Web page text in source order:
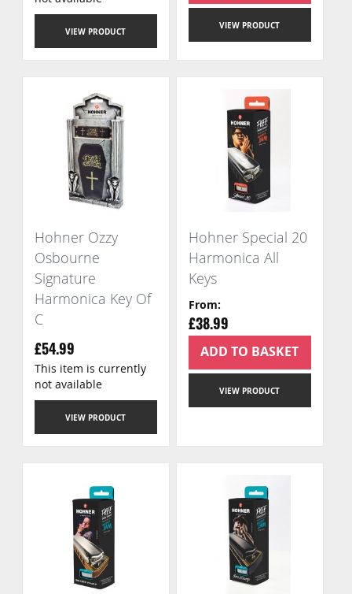
VIEW PRODUCT
VIEW PRODUCT
Hohner Ozzy
Osbourne
Signature
Harmonica Key Of
C
£54.99
VIEW PRODUCT
This item is currently
not available
Hohner Special 20
Harmonica All
Keys
From
£38.99
VIEW PRODUCT
ADD TO BASKET